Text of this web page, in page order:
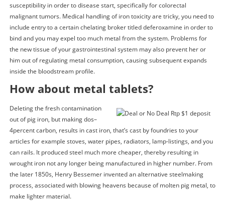
susceptibility in order to disease start, specifically for colorectal
malignant tumors. Medical handling of iron toxicity are tricky, you need to
include entry to a certain chelating broker titled deferoxamine in order to
bind and you may expel too much metal from the system. Problems for
the new tissue of your gastrointestinal system may also prevent her or
him out of regulating metal consumption, causing subsequent expands
inside the bloodstream profile.
How about metal tablets?
Deleting the fresh contamination
out of pig iron, but making dos–
4percent carbon, results in cast iron, that’s cast by foundries to your
articles for example stoves, water pipes, radiators, lamp-listings, and you
can rails. It produced steel much more cheaper, thereby resulting in
wrought iron not any longer being manufactured in higher number. From
the later 1850s, Henry Bessemer invented an alternative steelmaking
process, associated with blowing heavens because of molten pig metal, to
make lighter material.